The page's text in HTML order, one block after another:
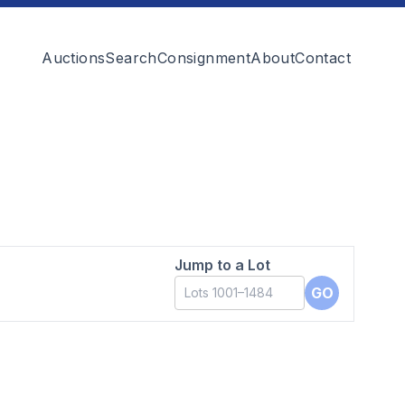
AuctionsSearchConsignmentAboutContact
Jump to a Lot
GO